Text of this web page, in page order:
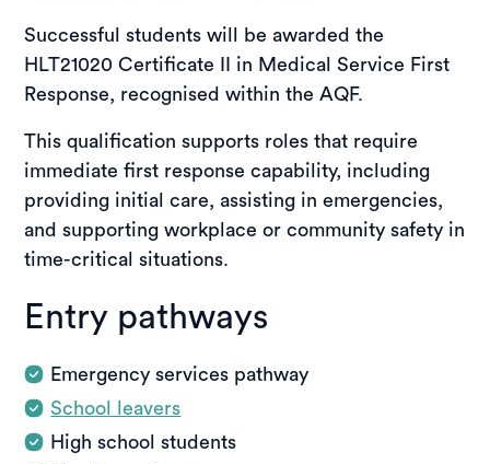
Successful students will be awarded the
HLT21020 Certificate II in Medical Service First
Response, recognised within the AQF.
This qualification supports roles that require
immediate first response capability, including
providing initial care, assisting in emergencies,
and supporting workplace or community safety in
time-critical situations.
Entry pathways
Emergency services pathway
School leavers
High school students